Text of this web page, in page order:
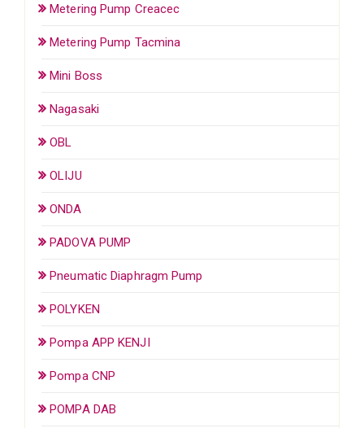
Metering Pump Creacec
Metering Pump Tacmina
Mini Boss
Nagasaki
OBL
OLIJU
ONDA
PADOVA PUMP
Pneumatic Diaphragm Pump
POLYKEN
Pompa APP KENJI
Pompa CNP
POMPA DAB